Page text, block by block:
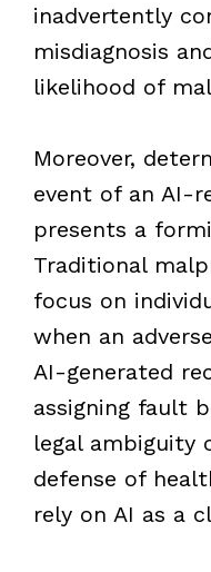
inadvertently
misdiagnosis
likelihood of
Moreover,
event of an AI-
presents a
Traditional
focus on
when an
AI-generated
assigning fault
legal ambiguity
defense of
rely on AI as a